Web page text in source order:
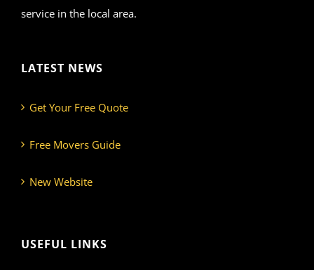
service in the local area.
LATEST NEWS
Get Your Free Quote
Free Movers Guide
New Website
USEFUL LINKS